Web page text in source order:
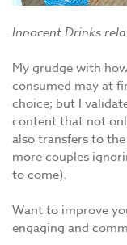
Innocent Drinks
My grudge with
consumed may at
choice; but I
content that not
also transfers to
more couples
to come).
Want to improve
engaging and